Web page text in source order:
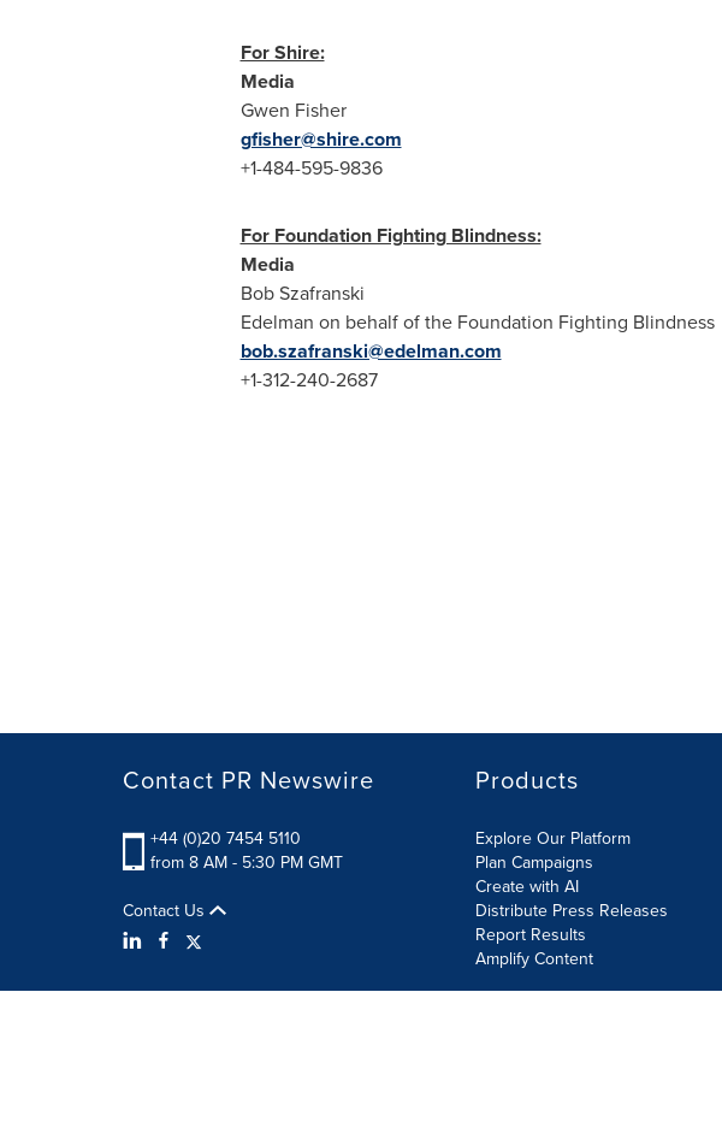
For Shire:
Media
Gwen Fisher
gfisher@shire.com
+1-484-595-9836
For Foundation Fighting Blindness:
Media
Bob Szafranski
Edelman on behalf of the Foundation Fighting Blindness
bob.szafranski@edelman.com
+1-312-240-2687
Contact PR Newswire
+44 (0)20 7454 5110
from 8 AM - 5:30 PM GMT
Contact Us
Products
Explore Our Platform
Plan Campaigns
Create with AI
Distribute Press Releases
Report Results
Amplify Content